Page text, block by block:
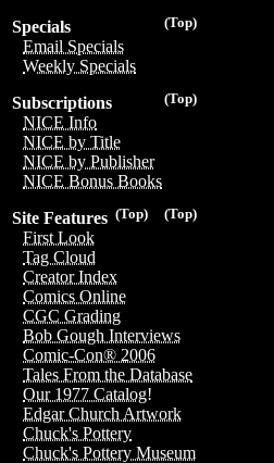
(Top)
Specials
Email Specials
Weekly Specials
(Top)
Subscriptions
NICE Info
NICE by Title
NICE by Publisher
NICE Bonus Books
(Top)
(Top)
Site Features
First Look
Tag Cloud
Creator Index
Comics Online
CGC Grading
Bob Gough Interviews
Comic-Con® 2006
Tales From the Database
Our 1977 Catalog!
Edgar Church Artwork
Chuck's Pottery
Chuck's Pottery Museum